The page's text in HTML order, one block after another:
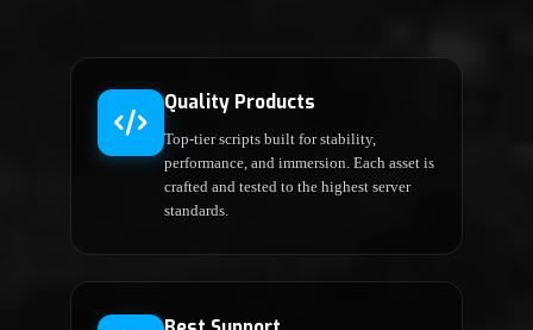
Quality Products
Top-tier scripts built for stability,
performance, and immersion. Each asset is
crafted and tested to the highest server
standards.